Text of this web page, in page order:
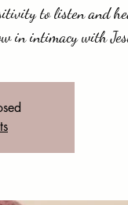
to listen and
in intimacy with